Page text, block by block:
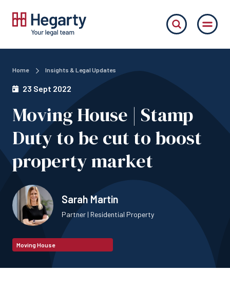
Home Insights & Legal Updates
23 Sept 2022
Moving House | Stamp
Duty to be cut to boost
property market
Sarah Martin
Partner | Residential Property
Moving House